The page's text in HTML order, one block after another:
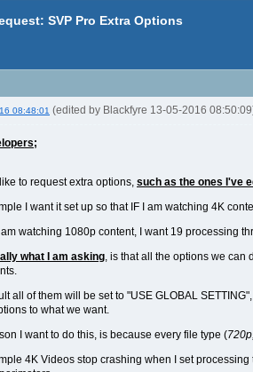
SVP Pro Extra Options
08:48:01 (edited by Blackfyre 13-05-2016
to request extra options, such as the ones I've
I want it set up so that IF I am watching 4K
watching 1080p content, I want 19 processing
what I am asking, is that all the options we can
all of them will be set to "USE GLOBAL
to what we want.
I want to do this, is because every file type (
4K Videos stop crashing when I set